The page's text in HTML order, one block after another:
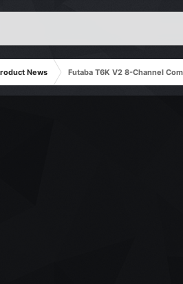
News Futaba T6K V2 8-Channel